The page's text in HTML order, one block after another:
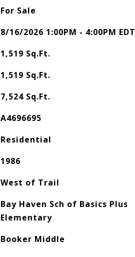
For Sale
8/16/2026 1:00PM - 4:00PM EDT
1,519 Sq.Ft.
1,519 Sq.Ft.
7,524 Sq.Ft.
A4696695
Residential
1986
West of Trail
Bay Haven Sch of Basics Plus
Elementary
Booker Middle